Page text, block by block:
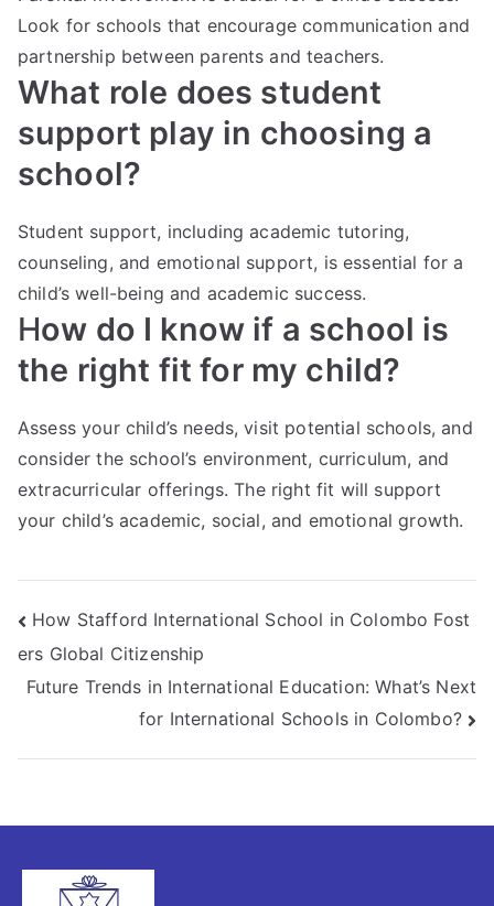
Look for schools that encourage communication and
partnership between parents and teachers.
What role does student
support play in choosing a
school?
Student support, including academic tutoring,
counseling, and emotional support, is essential for a
child’s well-being and academic success.
How do I know if a school is
the right fit for my child?
Assess your child’s needs, visit potential schools, and
consider the school’s environment, curriculum, and
extracurricular offerings. The right fit will support
your child’s academic, social, and emotional growth.
How Stafford International School in Colombo Fost
ers Global Citizenship
Future Trends in International Education: What’s Next
for International Schools in Colombo?